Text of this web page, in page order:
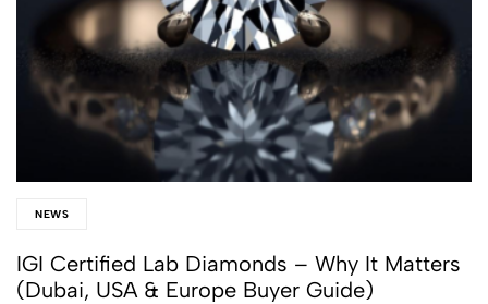
NEWS
IGI Certified Lab Diamonds – Why It Matters
(Dubai, USA & Europe Buyer Guide)